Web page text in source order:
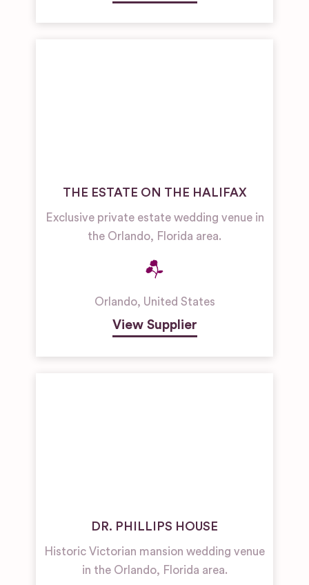
THE ESTATE ON THE HALIFAX
Exclusive private estate wedding venue in
the Orlando, Florida area.
Orlando, United States
View Supplier
DR. PHILLIPS HOUSE
Historic Victorian mansion wedding venue
in the Orlando, Florida area.